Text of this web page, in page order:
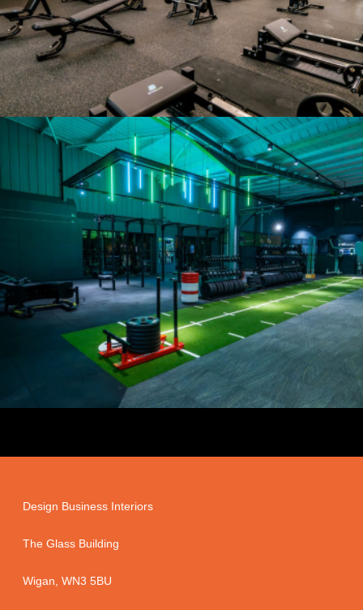
Design Business Interiors
The Glass Building
Wigan, WN3 5BU